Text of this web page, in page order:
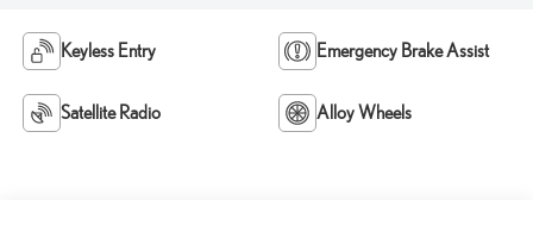
Keyless Entry Emergency Brake Assist
Satellite Radio Alloy Wheels